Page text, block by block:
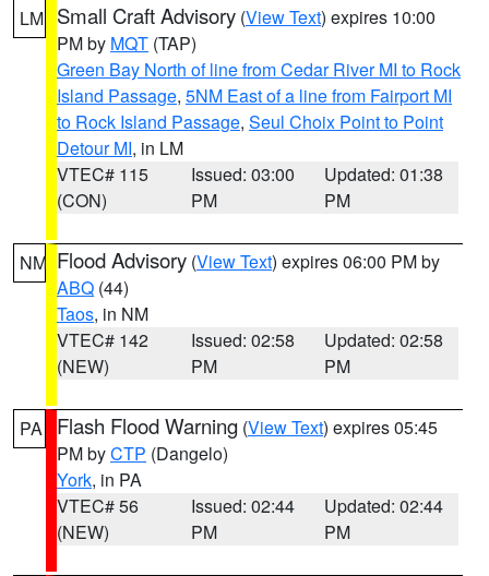
LM Small Craft Advisory (View Text) expires 10:00
PM by MQT (TAP)
Green Bay North of line from Cedar River MI to Rock
Island Passage, 5NM East of a line from Fairport MI
to Rock Island Passage, Seul Choix Point to Point
Detour MI, in LM
VTEC# 115
(CON)
Issued: 03:00
PM
Updated: 01:38
PM
NM Flood Advisory (View Text) expires 06:00 PM by
ABQ (44)
Taos, in NM
VTEC# 142
(NEW)
Issued: 02:58
PM
Updated: 02:58
PM
PA Flash Flood Warning (View Text) expires 05:45
PM byCTP (Dangelo)
York, in PA
VTEC# 56
(NEW)
Issued: 02:44
PM
Updated: 02:44
PM